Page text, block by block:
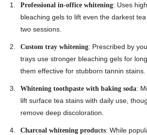
Professional in-office whitening: Uses
bleaching gels to lift even the darkest
two sessions.
Custom tray whitening: Prescribed by
trays use stronger bleaching gels for
them effective for stubborn tannin stains.
Whitening toothpaste with baking soda:
lift surface tea stains with daily use,
remove deep discoloration.
Charcoal whitening products: While